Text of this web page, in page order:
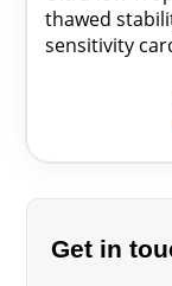
thawed
sensitivity
Get in